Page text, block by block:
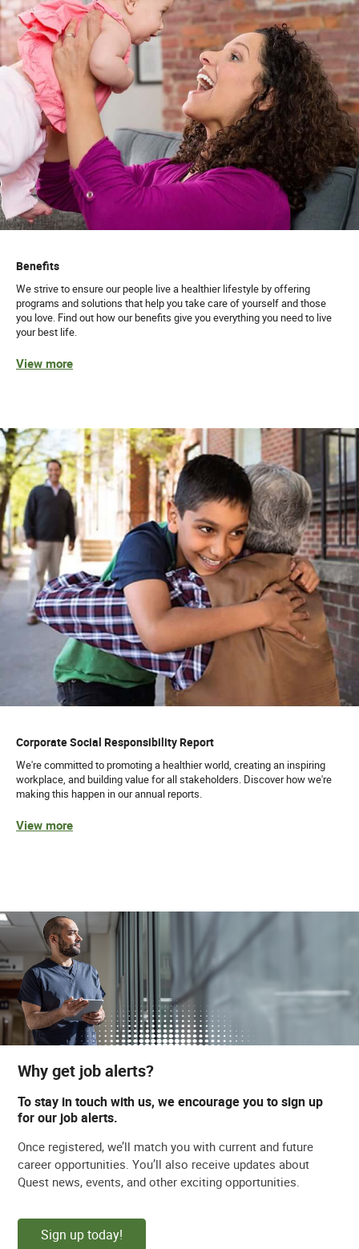
Benefits
We strive to ensure our people live a healthier lifestyle by offering
programs and solutions that help you take care of yourself and those
you love. Find out how our benefits give you everything you need to live
your best life.
View more
Corporate Social Responsibility Report
We're committed to promoting a healthier world, creating an inspiring
workplace, and building value for all stakeholders. Discover how we're
making this happen in our annual reports.
View more
Why get job alerts?
To stay in touch with us, we encourage you to sign up
for our job alerts.
Once registered, we’ll match you with current and future
career opportunities. You’ll also receive updates about
Quest news, events, and other exciting opportunities.
Sign up today!